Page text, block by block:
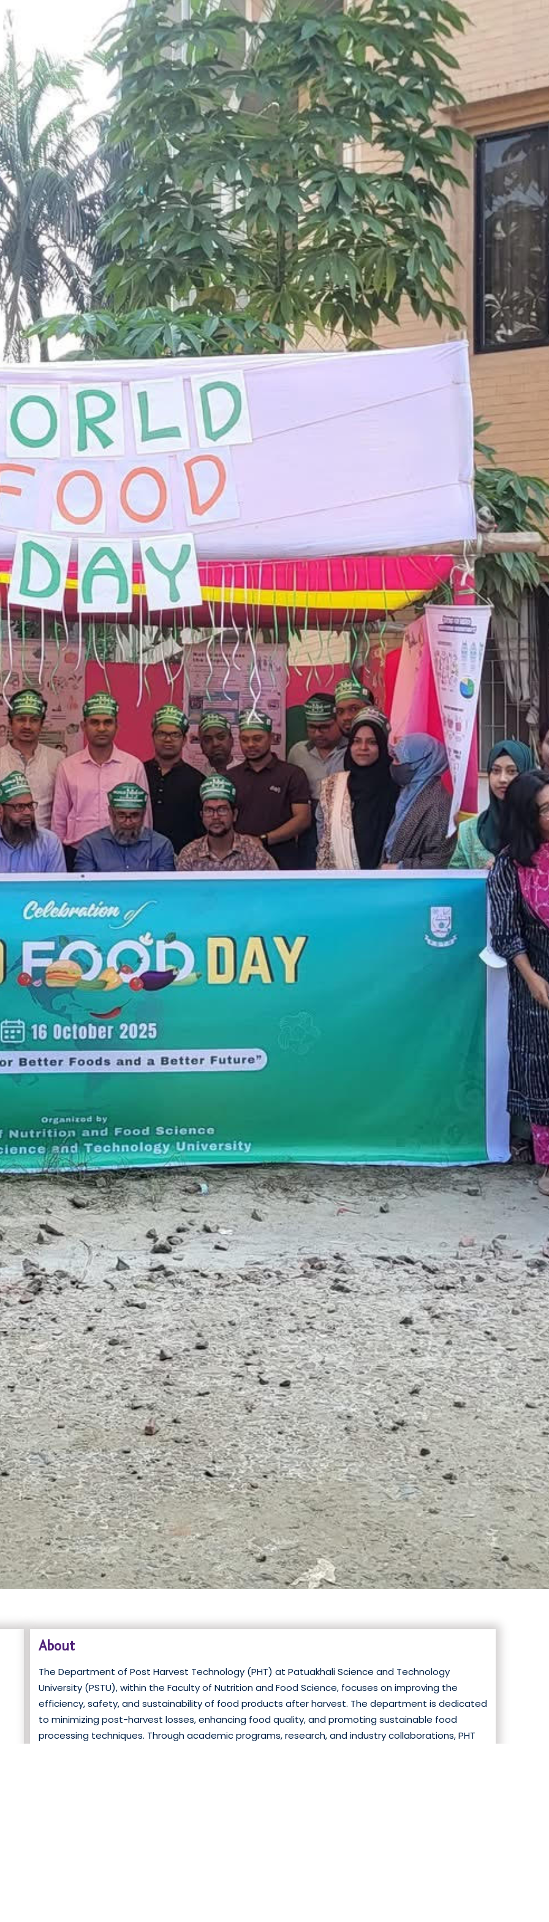
About
The Department of Post Harvest Technology (PHT) at Patuakhali Science and Technology
University (PSTU), within the Faculty of Nutrition and Food Science, focuses on improving the
efficiency, safety, and sustainability of food products after harvest. The department is dedicated
to minimizing post-harvest losses, enhancing food quality, and promoting sustainable food
processing techniques. Through academic programs, research, and industry collaborations, PHT